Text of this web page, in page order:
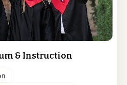
& Instruction